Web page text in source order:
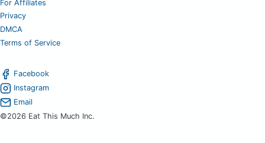
For Affiliates
Privacy
DMCA
Terms of Service
Facebook
Instagram
Email
©2026 Eat This Much Inc.